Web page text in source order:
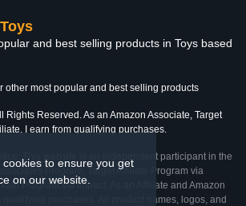
to ensure you get
on our website.
and best selling products in Toys based
other most popular and best selling products
Rights Reserved. As an Amazon Associate, Target
I earn from qualifying purchases.
This website is an independent participant in the
Program, Target Affiliate Program via
Program via Impact. As an Affiliate and Amazon
qualifying purchases. All product names, logos, and